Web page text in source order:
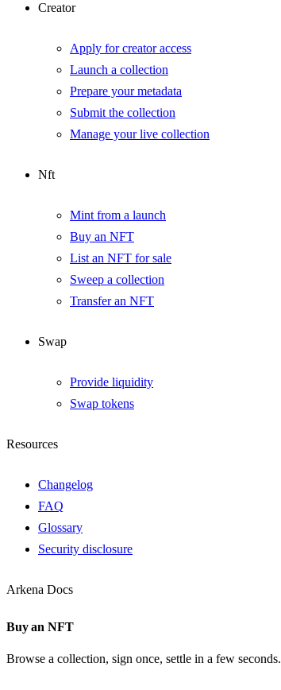
Creator
Apply for creator access
Launch a collection
Prepare your metadata
Submit the collection
Manage your live collection
Nft
Mint from a launch
Buy an NFT
List an NFT for sale
Sweep a collection
Transfer an NFT
Swap
Provide liquidity
Swap tokens
Resources
Changelog
FAQ
Glossary
Security disclosure
Arkena Docs
Buy an NFT
Browse a collection, sign once, settle in a few seconds.